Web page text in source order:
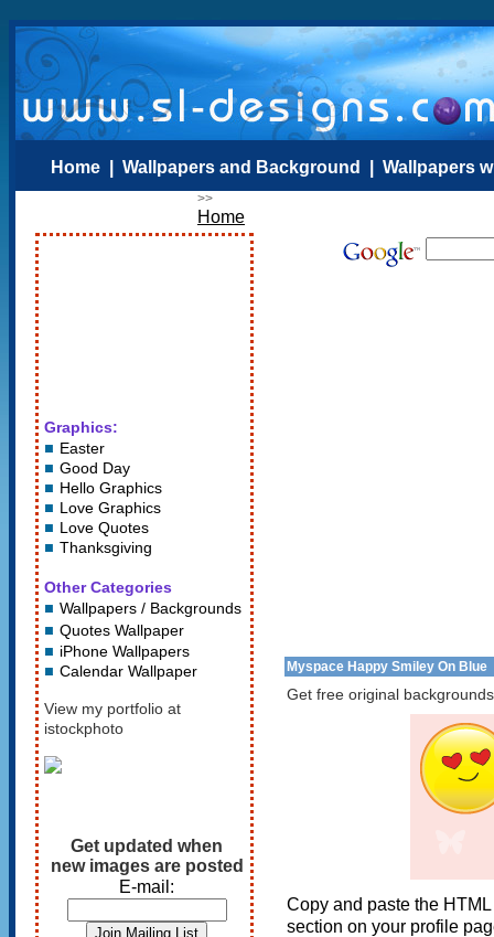
Home Wallpapers and Background Wallpapers
>>
Home
Graphics:
Easter
Good Day
Hello Graphics
Love Graphics
Love Quotes
Thanksgiving
Other Categories
Wallpapers / Backgrounds
Quotes Wallpaper
iPhone Wallpapers
Calendar Wallpaper
View my portfolio at
istockphoto
Get updated when
new images are posted
E-mail:
Myspace Happy Smiley On Blue
Get free original
Copy and paste the
section on your profile